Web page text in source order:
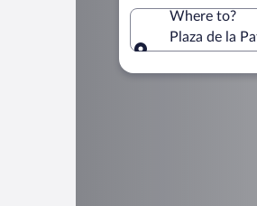
Where to?
Plaza de la